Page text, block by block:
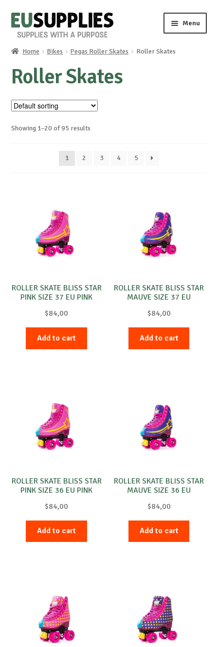
Skip
to
Skip
to
Menu
Home
Shop
Sale%
Home Bikes Pegas Roller Skates Roller Skates
Roller Skates
Showing 1–20 of 95 results
1 2 3 4 5
ROLLER SKATE BLISS STAR
PINK SIZE 37 EU PINK
$84,00
Add to cart
ROLLER SKATE BLISS STAR
MAUVE SIZE 37 EU
$84,00
Add to cart
ROLLER SKATE BLISS STAR
PINK SIZE 36 EU PINK
$84,00
Add to cart
ROLLER SKATE BLISS STAR
MAUVE SIZE 36 EU
$84,00
Add to cart